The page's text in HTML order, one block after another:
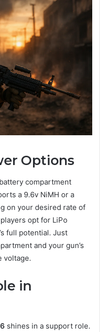
Options
compartment
a 9.6v NiMH or a
on your desired rate of
opt for LiPo
full potential. Just
and your gun’s
voltage.
in
shines in a support role.